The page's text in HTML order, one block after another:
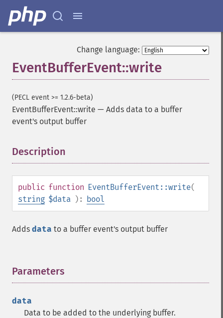
Change language:
EventBufferEvent::write
(PECL event >= 1.2.6-beta)
EventBufferEvent::write — Adds data to a buffer
event's output buffer
Description
public function EventBufferEvent::write(
string $data ): bool
Adds data to a buffer event's output buffer
Parameters
data
Data to be added to the underlying buffer.